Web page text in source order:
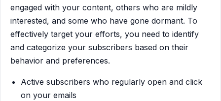
engaged with your content, others who are mildly
interested, and some who have gone dormant. To
effectively target your efforts, you need to identify
and categorize your subscribers based on their
behavior and preferences.
Active subscribers who regularly open and click
on your emails